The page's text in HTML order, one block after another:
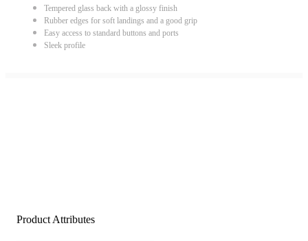
Tempered glass back with a glossy finish
Rubber edges for soft landings and a good grip
Easy access to standard buttons and ports
Sleek profile
Product Attributes